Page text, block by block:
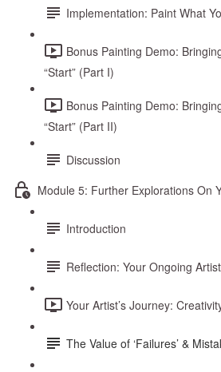
Implementation: Paint What
Bonus Painting Demo:
“Start” (Part I)
Bonus Painting Demo:
“Start” (Part II)
Discussion
Module 5: Further Explorations On
Introduction
Reflection: Your Ongoing
Your Artist’s Journey:
The Value of ‘Failures’ &